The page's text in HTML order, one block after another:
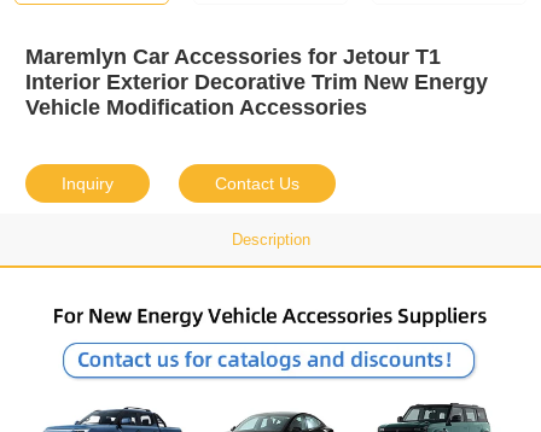
Maremlyn Car Accessories for Jetour T1
Interior Exterior Decorative Trim New Energy
Vehicle Modification Accessories
Inquiry Contact Us
Description